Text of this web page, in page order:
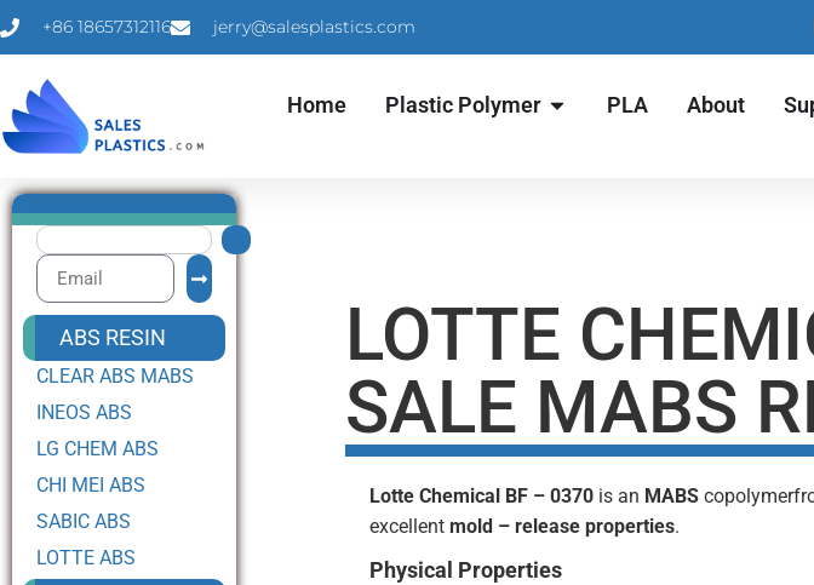
+86 18657312116 jerry@salesplastics.com
Home Plastic Polymer PLA About
ABS RESIN
CLEAR ABS MABS
INEOS ABS
LG CHEM ABS
CHI MEI ABS
SABIC ABS
LOTTE ABS
LOTTE
SALE MABS
Lotte Chemical BF – 0370 is an MABS
excellentmold – release properties.
Physical Properties